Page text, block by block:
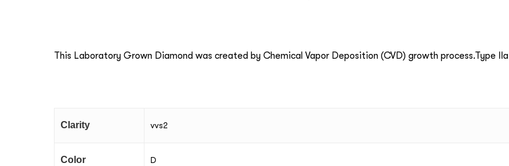
This Laboratory Grown Diamond was created by Chemical Vapor Deposition (CVD) growth process.Type IIa
Clarity vvs2
Color D